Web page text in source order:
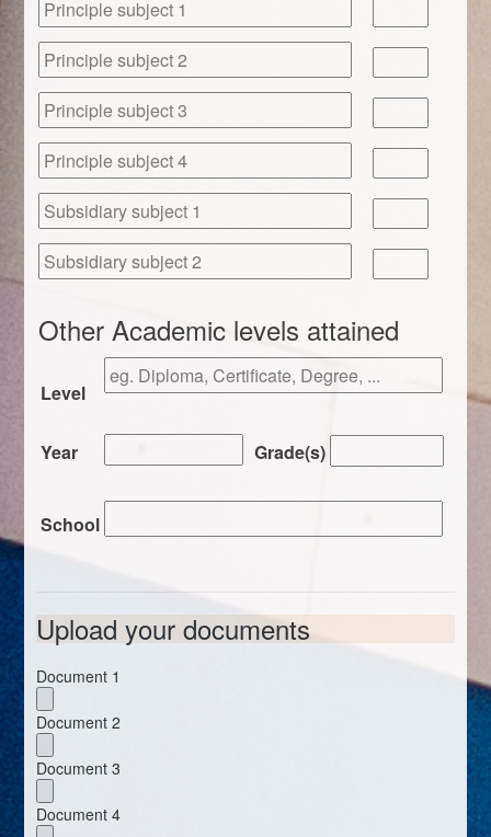
Other Academic levels attained
Level
Year Grade(s)
School
Upload your documents
Document 1
Document 2
Document 3
Document 4